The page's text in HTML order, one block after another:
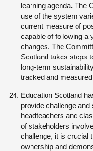
learning agenda. The
use of the system
current measure of
capable of following a
changes. The
Scotland takes steps
long-term
tracked and measured.
Education Scotland
provide challenge and
headteachers and
of stakeholders
challenge, it is crucial
ownership and